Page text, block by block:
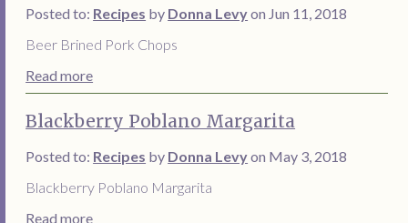
Posted to: Recipes by Donna Levyon Jun 11, 2018
Beer Brined Pork Chops
Read more
Blackberry Poblano Margarita
Posted to: Recipes by Donna Levyon May 3, 2018
Blackberry Poblano Margarita
Read more